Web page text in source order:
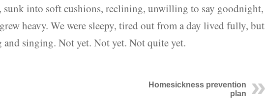
into soft cushions, reclining, unwilling to say goodnight,
heavy. We were sleepy, tired out from a day lived fully, but
and singing. Not yet. Not yet. Not quite yet.
Homesickness prevention
plan